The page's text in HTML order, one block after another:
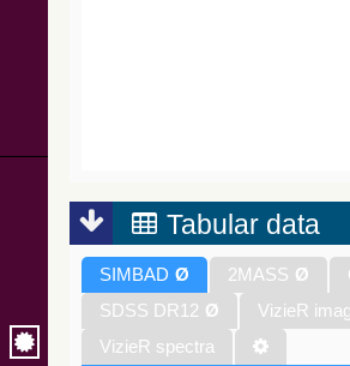
Tabular data
SIMBAD Ø 2MASS Ø
SDSS DR12 Ø
VizieR
VizieR spectra